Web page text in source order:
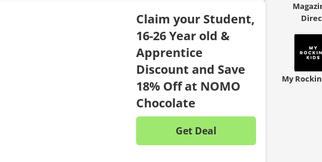
Claim your Student,
16-26 Year old &
Apprentice
Discount and Save
18% Off at NOMO
Chocolate
Get Deal
No discount code
My